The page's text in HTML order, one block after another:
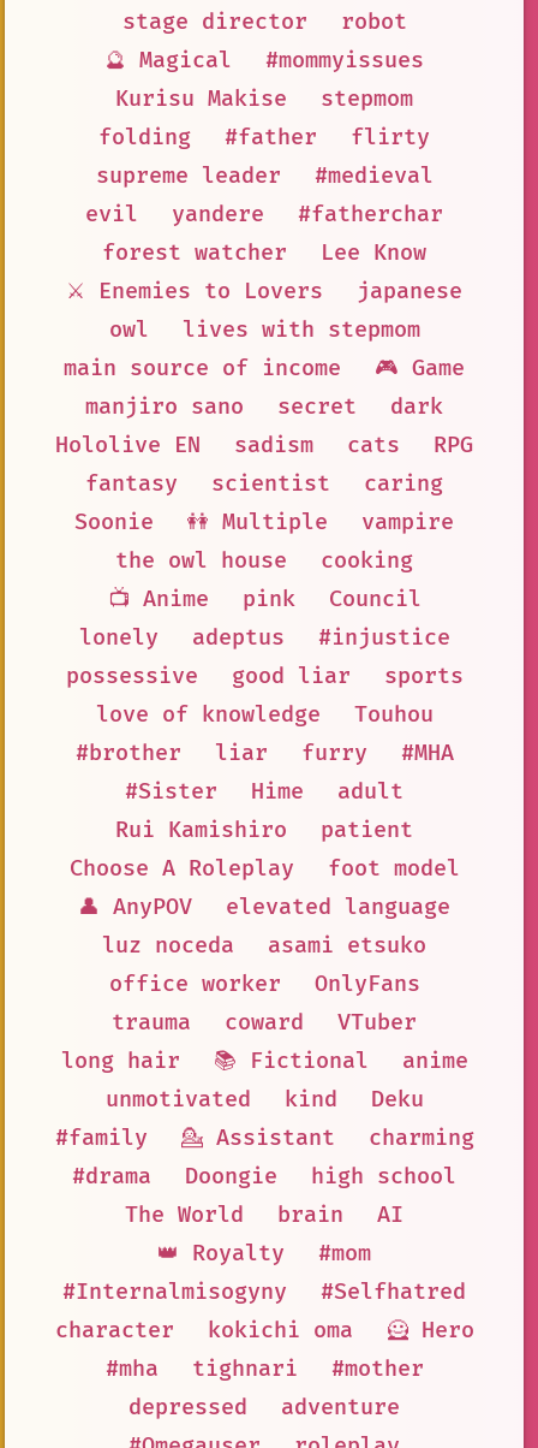
stage director
robot
🔮 Magical
#mommyissues
Kurisu Makise
stepmom
folding
#father
flirty
supreme leader
#medieval
evil
yandere
#fatherchar
forest watcher
Lee Know
⚔️ Enemies to Lovers
japanese
owl
lives with stepmom
main source of income
🎮 Game
manjiro sano
secret
dark
Hololive EN
sadism cats
RPG
fantasy
scientist
caring
Soonie
👭 Multiple
vampire
the owl house
cooking
📺 Anime
pink
Council
lonely
adeptus
#injustice
possessive
good liar
sports
love of knowledge
Touhou
#brother
liar furry
#MHA
#Sister
Hime
adult
Rui Kamishiro
patient
Choose A Roleplay
foot model
👤 AnyPOV
elevated language
luz noceda
asami etsuko
office worker
OnlyFans
trauma
coward
VTuber
long hair
📚 Fictional
anime
unmotivated
kind
Deku
#family
💁 Assistant
charming
#drama
Doongie
high school
The World
brain
AI
👑 Royalty
#mom
#Internalmisogyny
#Selfhatred
character
kokichi oma
🦸 Hero
#mha
tighnari
#mother
depressed
adventure